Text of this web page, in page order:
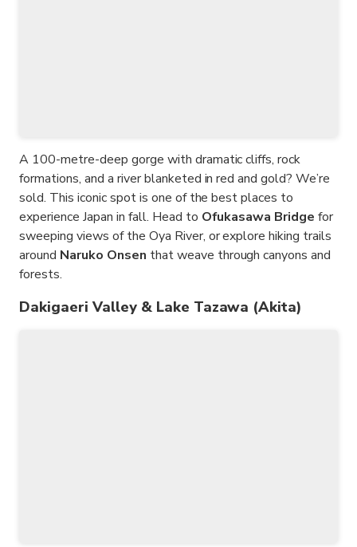
A 100-metre-deep gorge with dramatic cliffs, rock
formations, and a river blanketed in red and gold? We’re
sold. This iconic spot is one of the best places to
experience Japan in fall. Head to Ofukasawa Bridgefor
sweeping views of the Oya River, or explore hiking trails
around Naruko Onsen that weave through canyons and
forests.
Dakigaeri Valley & Lake Tazawa (Akita)